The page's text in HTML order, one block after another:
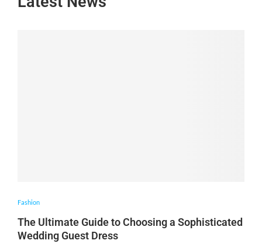
Fashion
The Ultimate Guide to Choosing a Sophisticated
Wedding Guest Dress